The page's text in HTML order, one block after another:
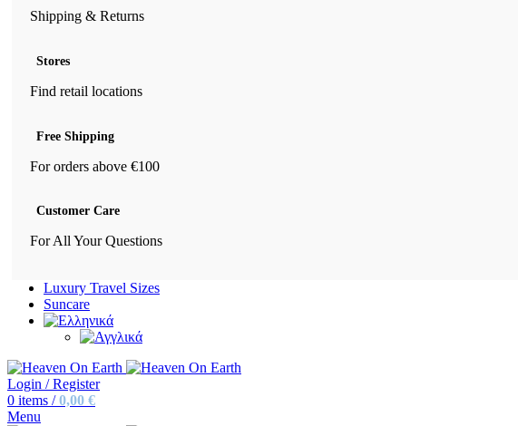
Shipping & Returns
Stores
Find retail locations
Free Shipping
For orders above €100
Customer Care
For All Your Questions
Luxury Travel Sizes
Suncare
Login / Register
0 items / 0,00 €
Menu